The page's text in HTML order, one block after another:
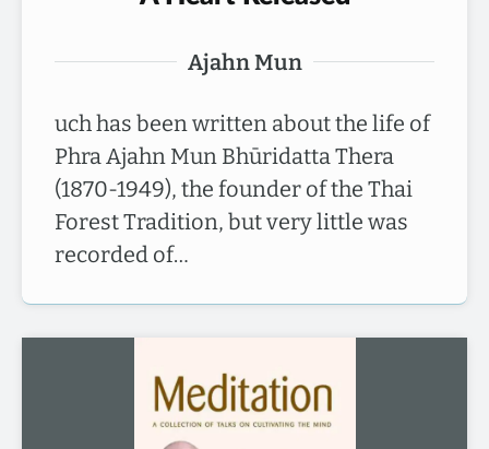
Ajahn Mun
uch has been written about the life of
Phra Ajahn Mun Bhūridatta Thera
(1870-1949), the founder of the Thai
Forest Tradition, but very little was
recorded of…